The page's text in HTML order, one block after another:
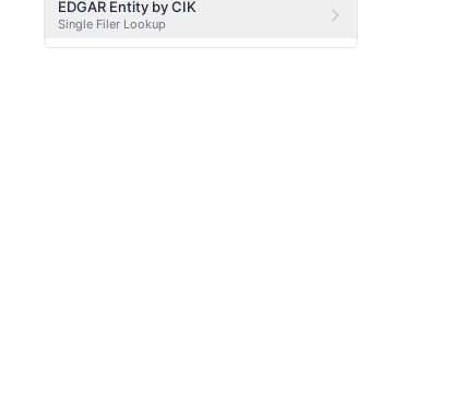
EDGAR Entity by CIK
Single Filer Lookup